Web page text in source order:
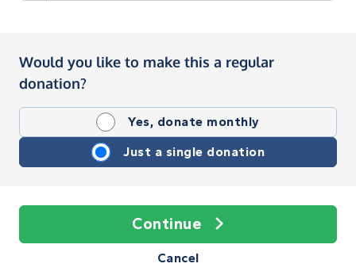
Would you like to make this a regular
donation?
Yes, donate monthly
Just a single donation
Continue
Cancel